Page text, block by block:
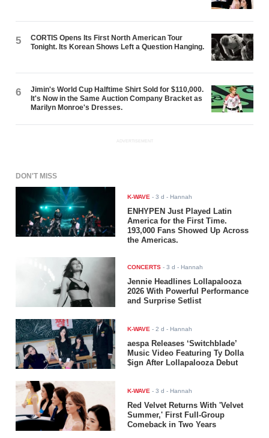
5
CORTIS Opens Its First North American Tour
Tonight. Its Korean Shows Left a Question Hanging.
6
Jimin's World Cup Halftime Shirt Sold for $110,000.
It's Now in the Same Auction Company Bracket as
Marilyn Monroe's Dresses.
ADVERTISEMENT
DON'T MISS
K-WAVE -3 d - Hannah
ENHYPEN Just Played Latin
America for the First Time.
193,000 Fans Showed Up Across
the Americas.
CONCERTS -3 d - Hannah
Jennie Headlines Lollapalooza
2026 With Powerful Performance
and Surprise Setlist
K-WAVE -2 d - Hannah
aespa Releases ‘Switchblade’
Music Video Featuring Ty Dolla
$ign After Lollapalooza Debut
K-WAVE -3 d - Hannah
Red Velvet Returns With 'Velvet
Summer,' First Full-Group
Comeback in Two Years